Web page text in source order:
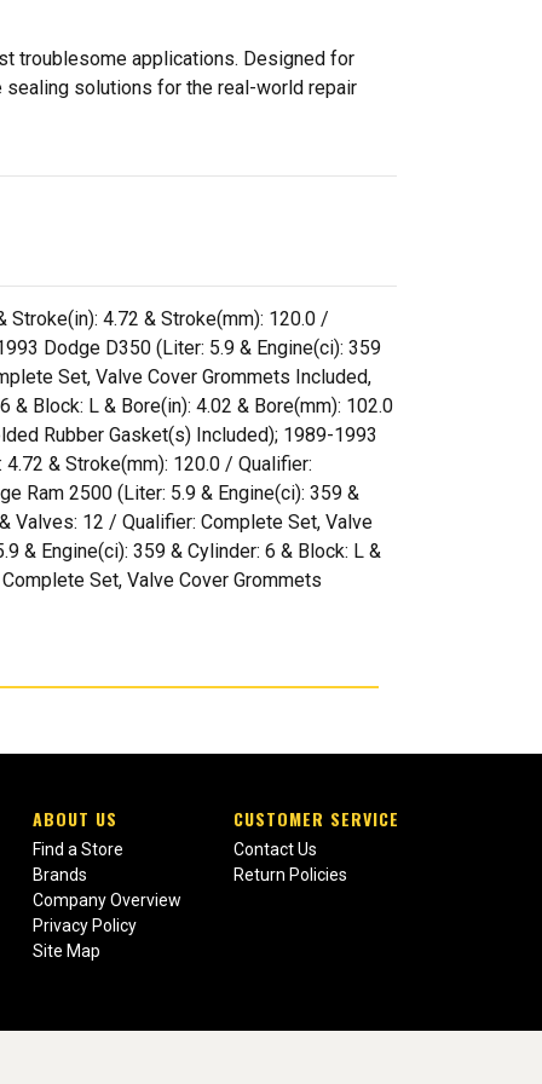
troublesome applications. Designed for
solutions for the real-world repair
Stroke(in): 4.72 & Stroke(mm): 120.0 /
Dodge D350 (Liter: 5.9 & Engine(ci): 359
Set, Valve Cover Grommets Included,
Block: L & Bore(in): 4.02 & Bore(mm): 102.0
Rubber Gasket(s) Included); 1989-1993
& Stroke(mm): 120.0 / Qualifier:
Ram 2500 (Liter: 5.9 & Engine(ci): 359 &
Valves: 12 / Qualifier: Complete Set, Valve
& Engine(ci): 359 & Cylinder: 6 & Block: L &
Set, Valve Cover Grommets
ABOUT US
Find a Store
Brands
Company Overview
Privacy Policy
Site Map
CUSTOMER SERVICE
Contact Us
Return Policies